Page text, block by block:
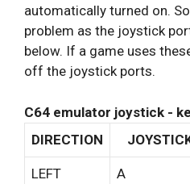
automatically turned on.
problem as the joystick
below. If a game uses
off the joystick ports.
C64 emulator joystick -
DIRECTION
LEFT A